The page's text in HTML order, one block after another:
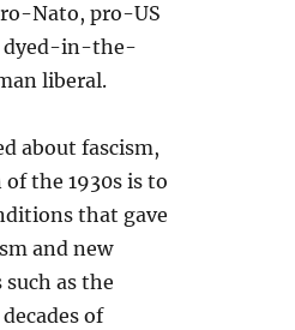
Nato, pro-US
dyed-in-the-
liberal.
about fascism,
the 1930s is to
that gave
and new
as the
of